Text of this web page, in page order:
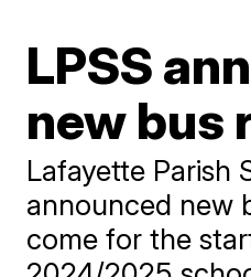
LPSS
new bus
Lafayette Parish
announced new
come for the